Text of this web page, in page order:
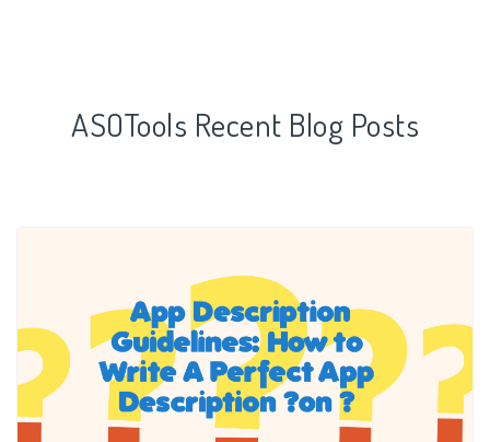
ASOTools Recent Blog Posts